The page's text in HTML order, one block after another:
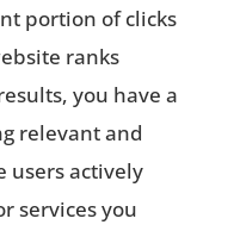
portion of clicks
ranks
you have a
relevant and
users actively
services you